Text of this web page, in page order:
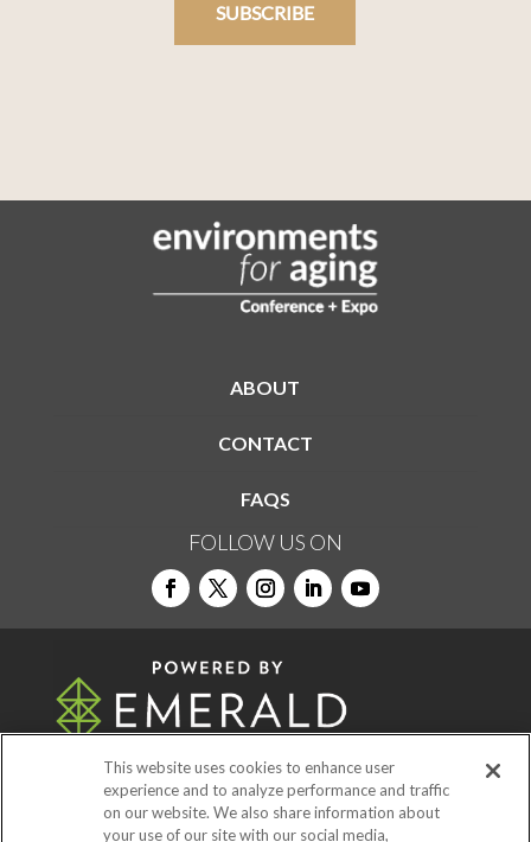
SUBSCRIBE
ABOUT
CONTACT
FAQS
FOLLOW US ON
© 2026Emerald X, LLC.All Rights Reserved
This website uses cookies to enhance user
experience and to analyze performance and traffic
on our website. We also share information about
your use of our site with our social media,